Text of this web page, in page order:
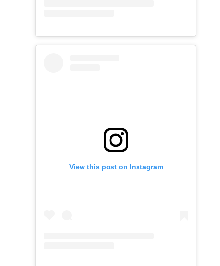
View this post on Instagram